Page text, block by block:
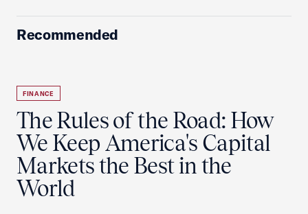
Recommended
FINANCE
The Rules of the Road: How
We Keep America's Capital
Markets the Best in the
World